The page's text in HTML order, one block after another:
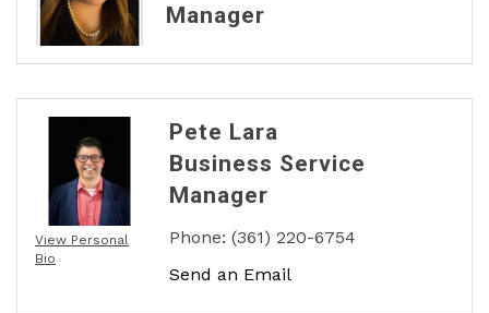
Manager
View Personal
Bio
Pete Lara
Business Service
Manager
Phone: (361) 220-6754
Send an Email